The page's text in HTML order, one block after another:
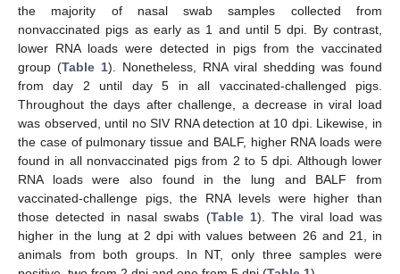
the majority of nasal swab samples collected from
nonvaccinated pigs as early as 1 and until 5 dpi. By contrast,
lower RNA loads were detected in pigs from the vaccinated
group (Table 1). Nonetheless, RNA viral shedding was found
from day 2 until day 5 in all vaccinated-challenged pigs.
Throughout the days after challenge, a decrease in viral load
was observed, until no SIV RNA detection at 10 dpi. Likewise, in
the case of pulmonary tissue and BALF, higher RNA loads were
found in all nonvaccinated pigs from 2 to 5 dpi. Although lower
RNA loads were also found in the lung and BALF from
vaccinated-challenge pigs, the RNA levels were higher than
those detected in nasal swabs (Table 1). The viral load was
higher in the lung at 2 dpi with values between 26 and 21, in
animals from both groups. In NT, only three samples were